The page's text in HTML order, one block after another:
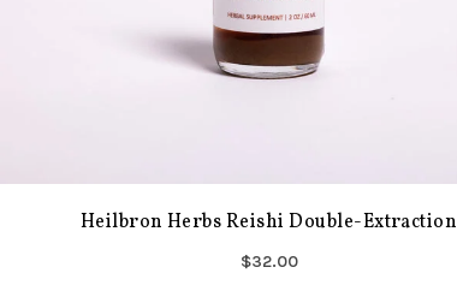
Heilbron Herbs Reishi Double-Extraction
$32.00